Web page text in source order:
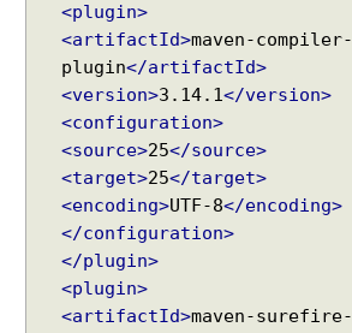
<plugin>
<artifactId>maven-compiler-
plugin</artifactId>
<version>3.14.1 </version>
<configuration>
<source>25</source>
<target>25</target>
<encoding>UTF-8</encoding>
</configuration>
</plugin>
<plugin>
<artifactId>maven-surefire-